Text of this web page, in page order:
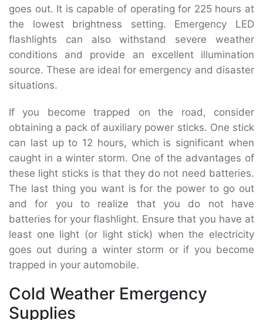
goes out. It is capable of operating for 225 hours at
the lowest brightness setting. Emergency LED
flashlights can also withstand severe weather
conditions and provide an excellent illumination
source. These are ideal for emergency and disaster
situations.
If you become trapped on the road, consider
obtaining a pack of auxiliary power sticks. One stick
can last up to 12 hours, which is significant when
caught in a winter storm. One of the advantages of
these light sticks is that they do not need batteries.
The last thing you want is for the power to go out
and for you to realize that you do not have
batteries for your flashlight. Ensure that you have at
least one light (or light stick) when the electricity
goes out during a winter storm or if you become
trapped in your automobile.
Cold Weather Emergency
Supplies